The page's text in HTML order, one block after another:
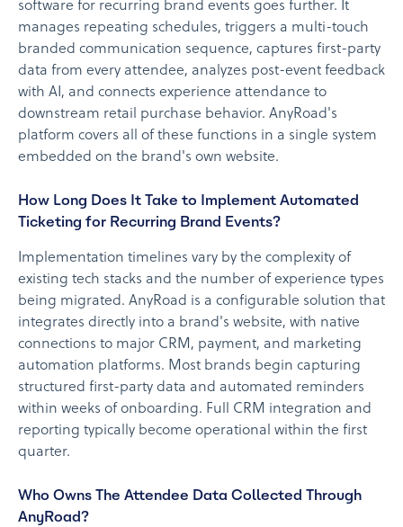
software for recurring brand events goes further. It
manages repeating schedules, triggers a multi-touch
branded communication sequence, captures first-party
data from every attendee, analyzes post-event feedback
with AI, and connects experience attendance to
downstream retail purchase behavior. AnyRoad's
platform covers all of these functions in a single system
embedded on the brand's own website.
How Long Does It Take to Implement Automated
Ticketing for Recurring Brand Events?
Implementation timelines vary by the complexity of
existing tech stacks and the number of experience types
being migrated. AnyRoad is a configurable solution that
integrates directly into a brand's website, with native
connections to major CRM, payment, and marketing
automation platforms. Most brands begin capturing
structured first-party data and automated reminders
within weeks of onboarding. Full CRM integration and
reporting typically become operational within the first
quarter.
Who Owns The Attendee Data Collected Through
AnyRoad?